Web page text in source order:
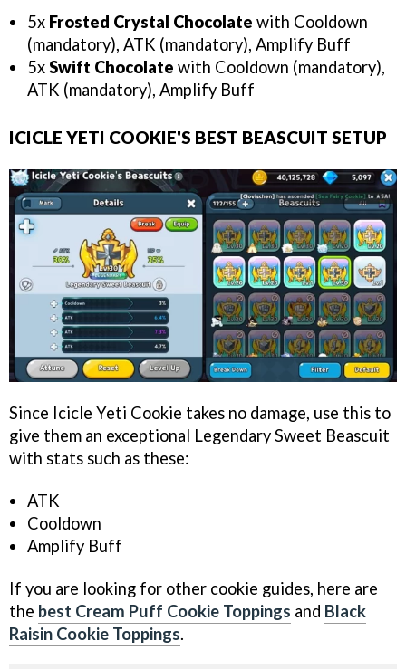
5x Frosted Crystal Chocolate with Cooldown
(mandatory), ATK (mandatory), Amplify Buff
5xSwift Chocolate with Cooldown (mandatory),
ATK (mandatory), Amplify Buff
ICICLE YETI COOKIE'S BEST BEASCUIT SETUP
Since Icicle Yeti Cookie takes no damage, use this to
give them an exceptional Legendary Sweet Beascuit
with stats such as these:
ATK
Cooldown
Amplify Buff
If you are looking for other cookie guides, here are
the best Cream Puff Cookie Toppings and Black
Raisin Cookie Toppings.